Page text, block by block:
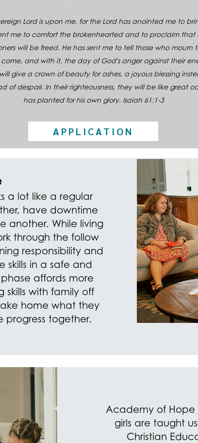
Lord is upon me, for the Lord has anointed me to
me to comfort the brokenhearted and to proclaim that
will be freed. He has sent me to tell those who mourn
come, and with it, the day of God's anger against their
give a crown of beauty for ashes, a joyous blessing
of despair. In their righteousness, they will be like great
has planted for his own glory. Isaiah 61:1-3
APPLICATION
a lot like a regular
have downtime
another. While living
through the follow
responsibility and
skills in a safe and
affords more
with family off
home what they
progress together.
Academy of Hope
girls are taught
Christian